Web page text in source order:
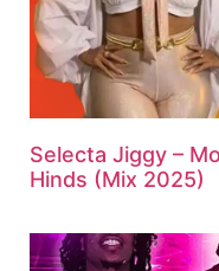
Selecta Jiggy –
Hinds (Mix 2025)